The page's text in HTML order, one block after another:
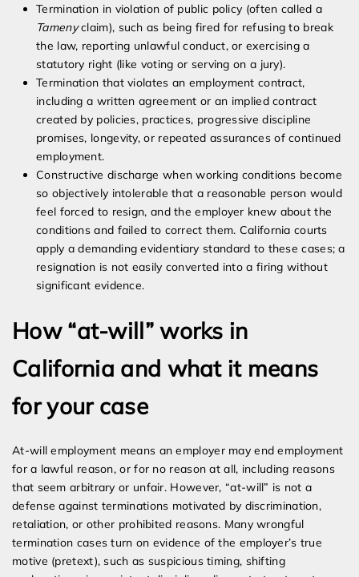
Termination in violation of public policy (often called a
Tamenyclaim), such as being fired for refusing to break
the law, reporting unlawful conduct, or exercising a
statutory right (like voting or serving on a jury).
Termination that violates an employment contract,
including a written agreement or an implied contract
created by policies, practices, progressive discipline
promises, longevity, or repeated assurances of continued
employment.
Constructive discharge when working conditions become
so objectively intolerable that a reasonable person would
feel forced to resign, and the employer knew about the
conditions and failed to correct them. California courts
apply a demanding evidentiary standard to these cases; a
resignation is not easily converted into a firing without
significant evidence.
How “at-will” works in
California and what it means
for your case
At-will employment means an employer may end employment
for a lawful reason, or for no reason at all, including reasons
that seem arbitrary or unfair. However, “at-will” is not a
defense against terminations motivated by discrimination,
retaliation, or other prohibited reasons. Many wrongful
termination cases turn on evidence of the employer’s true
motive (pretext), such as suspicious timing, shifting